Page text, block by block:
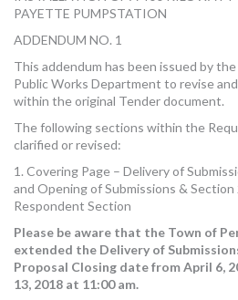
PAYETTE PUMPSTATION
ADDENDUM NO. 1
This addendum has been issued by
Public Works Department to revise
within the original Tender document.
The following sections within the
clarified or revised:
1. Covering Page – Delivery of
and Opening of Submissions &
Respondent Section
Please be aware that the Town of
extended the Delivery of
Proposal Closing date from April 6,
13, 2018 at 11:00 am.